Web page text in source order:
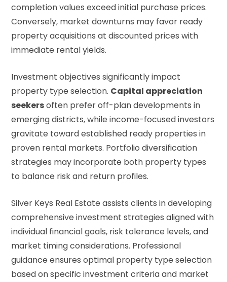
completion values exceed initial purchase prices.
Conversely, market downturns may favor ready
property acquisitions at discounted prices with
immediate rental yields.
Investment objectives significantly impact
property type selection. Capital appreciation
seekersoften prefer off-plan developments in
emerging districts, while income-focused investors
gravitate toward established ready properties in
proven rental markets. Portfolio diversification
strategies may incorporate both property types
to balance risk and return profiles.
Silver Keys Real Estate assists clients in developing
comprehensive investment strategies aligned with
individual financial goals, risk tolerance levels, and
market timing considerations. Professional
guidance ensures optimal property type selection
based on specific investment criteria and market